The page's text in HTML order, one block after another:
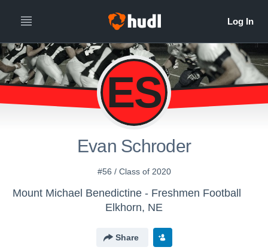
ES
Evan Schroder
#56 / Class of 2020
Mount Michael Benedictine - Freshmen Football
Elkhorn, NE
Share